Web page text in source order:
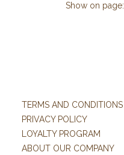
Show on page:
TERMS AND CONDITIONS
PRIVACY POLICY
LOYALTY PROGRAM
ABOUT OUR COMPANY